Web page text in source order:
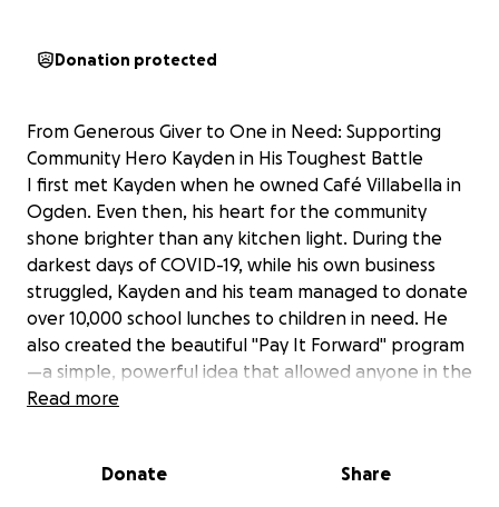
Donation protected
From Generous Giver to One in Need: Supporting
Community Hero Kayden in His Toughest Battle
I first met Kayden when he owned Café Villabella in
Ogden. Even then, his heart for the community
shone brighter than any kitchen light. During the
darkest days of COVID-19, while his own business
struggled, Kayden and his team managed to donate
over 10,000 school lunches to children in need. He
also created the beautiful "Pay It Forward" program
—a simple, powerful idea that allowed anyone in the
community to buy a hot meal for someone who
restaurants today.
Read more
Donate Share